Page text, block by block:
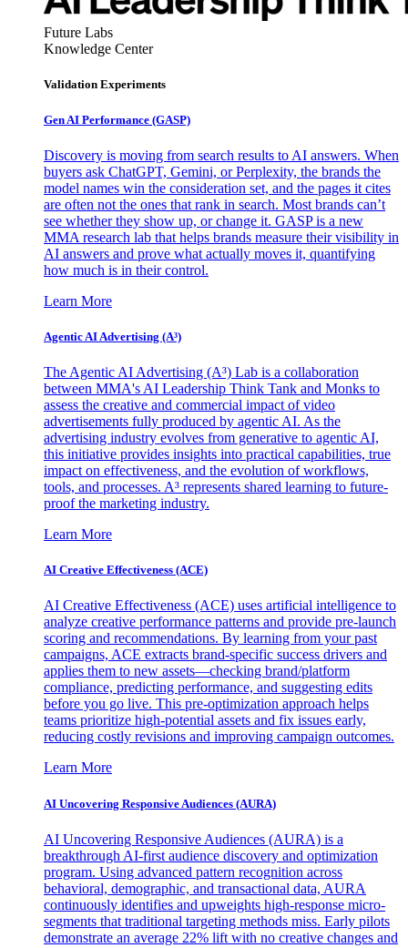
Future Labs
Knowledge Center
Validation Experiments
Gen AI Performance (GASP)
Discovery is moving from search results to AI answers. When
buyers ask ChatGPT, Gemini, or Perplexity, the brands the
model names win the consideration set, and the pages it cites
are often not the ones that rank in search. Most brands can’t
see whether they show up, or change it. GASP is a new
MMA research lab that helps brands measure their visibility in
AI answers and prove what actually moves it, quantifying
how much is in their control.
Learn More
Agentic AI Advertising (A³)
The Agentic AI Advertising (A³) Lab is a collaboration
between MMA's AI Leadership Think Tank and Monks to
assess the creative and commercial impact of video
advertisements fully produced by agentic AI. As the
advertising industry evolves from generative to agentic AI,
this initiative provides insights into practical capabilities, true
impact on effectiveness, and the evolution of workflows,
tools, and processes. A³ represents shared learning to future-
proof the marketing industry.
Learn More
AI Creative Effectiveness (ACE)
AI Creative Effectiveness (ACE) uses artificial intelligence to
analyze creative performance patterns and provide pre-launch
scoring and recommendations. By learning from your past
campaigns, ACE extracts brand-specific success drivers and
applies them to new assets—checking brand/platform
compliance, predicting performance, and suggesting edits
before you go live. This pre-optimization approach helps
teams prioritize high-potential assets and fix issues early,
reducing costly revisions and improving campaign outcomes.
Learn More
AI Uncovering Responsive Audiences (AURA)
AI Uncovering Responsive Audiences (AURA) is a
breakthrough AI-first audience discovery and optimization
program. Using advanced pattern recognition across
behavioral, demographic, and transactional data, AURA
continuously identifies and upweights high-response micro-
segments that traditional targeting methods miss. Early pilots
demonstrate an average 22% lift with no creative changes and